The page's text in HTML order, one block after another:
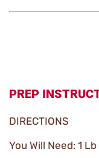
PREP
DIRECTIONS
You Will Need: 1